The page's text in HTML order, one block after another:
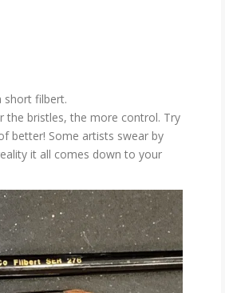
short filbert.
the bristles, the more control. Try
better! Some artists swear by
it all comes down to your